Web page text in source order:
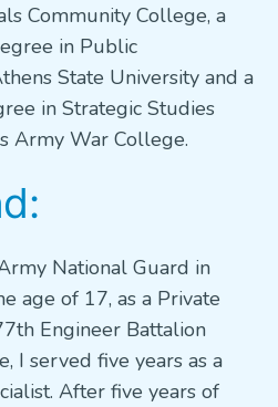
Community College, a
in Public
State University and a
in Strategic Studies
Army War College.
National Guard in
age of 17, as a Private
Engineer Battalion
I served five years as a
After five years of